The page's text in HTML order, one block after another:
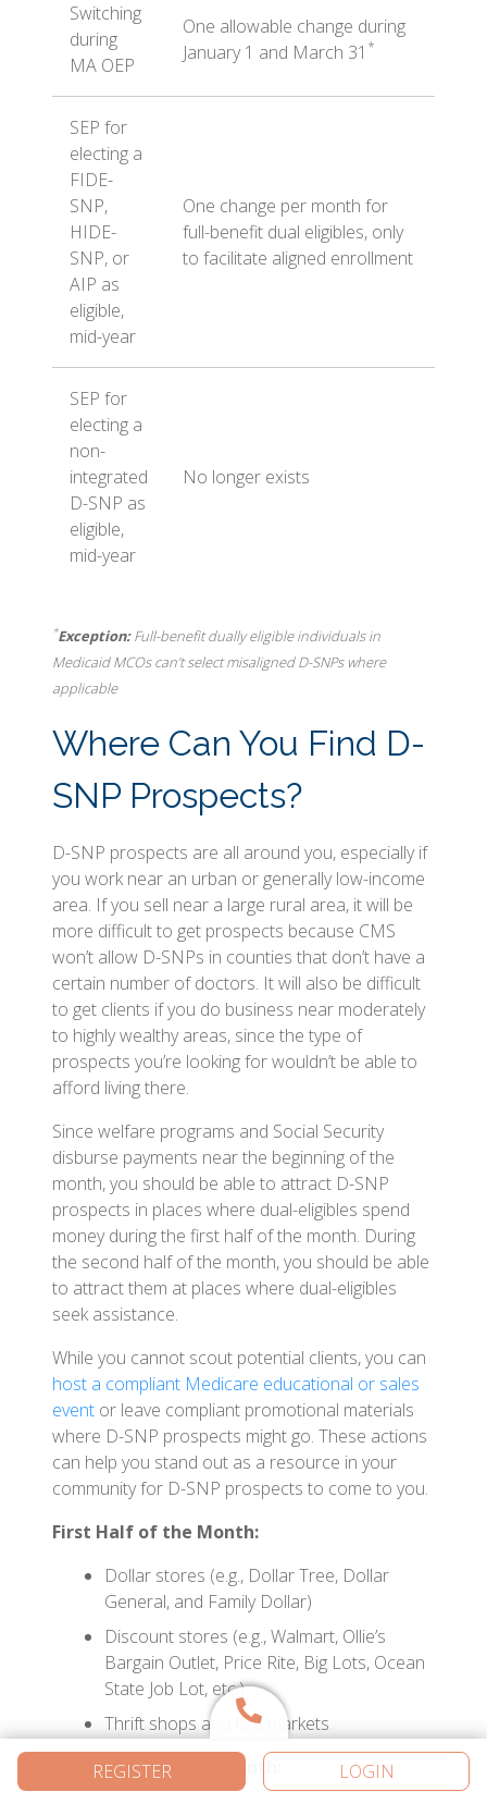
REGISTER LOGIN
Switching
during
MA OEP
One allowable change during
January 1 and March 31 *
SEP for
electing a
FIDE-
SNP,
HIDE-
SNP, or
AIP as
eligible,
mid-year
One change per month for
full-benefit dual eligibles, only
to facilitate aligned enrollment
SEP for
electing a
non-
integrated
D-SNP as
eligible,
mid-year
No longer exists
*Exception:Full-benefit dually eligible individuals in
Medicaid MCOs can’t select misaligned D-SNPs where
applicable
Where Can You Find D-
SNP Prospects?
D-SNP prospects are all around you, especially if
you work near an urban or generally low-income
area. If you sell near a large rural area, it will be
more difficult to get prospects because CMS
won’t allow D-SNPs in counties that don’t have a
certain number of doctors. It will also be difficult
to get clients if you do business near moderately
to highly wealthy areas, since the type of
prospects you’re looking for wouldn’t be able to
afford living there.
Since welfare programs and Social Security
disburse payments near the beginning of the
month, you should be able to attract D-SNP
prospects in places where dual-eligibles spend
money during the first half of the month. During
the second half of the month, you should be able
to attract them at places where dual-eligibles
seek assistance.
While you cannot scout potential clients, you can
host a compliant Medicare educational or sales
event or leave compliant promotional materials
where D-SNP prospects might go. These actions
can help you stand out as a resource in your
community for D-SNP prospects to come to you.
First Half of the Month:
Dollar stores (e.g., Dollar Tree, Dollar
General, and Family Dollar)
Discount stores (e.g., Walmart, Ollie’s
Bargain Outlet, Price Rite, Big Lots, Ocean
State Job Lot, etc.)
Thrift shops and flea markets
Second Half of the Month: